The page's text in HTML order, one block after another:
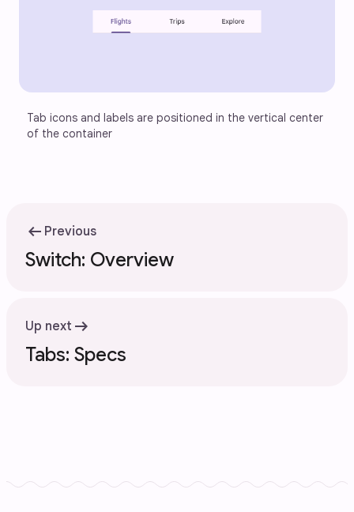
Tab icons and labels are positioned in the vertical center
of the container
arrow_left_alt Previous
Switch: Overview
Up next arrow_right_alt
Tabs: Specs